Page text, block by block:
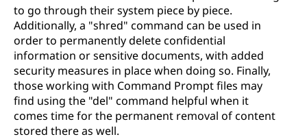
to go through their system piece by piece.
Additionally, a "shred" command can be used in
order to permanently delete confidential
information or sensitive documents, with added
security measures in place when doing so. Finally,
those working with Command Prompt files may
find using the "del" command helpful when it
comes time for the permanent removal of content
stored there as well.